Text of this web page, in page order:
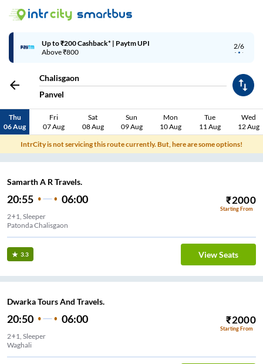
2/6
Up to ₹200 Cashback* | Paytm UPI
Above ₹800
Chalisgaon
Panvel
Thu
06 Aug
Fri
07 Aug
Sat
08 Aug
Sun
09 Aug
Mon
10 Aug
Tue
11 Aug
Wed
12 Aug
IntrCity is not servicing this route currently. But, here are some options!
Samarth A R Travels.
20:55 06:00 ₹2000
Starting From
2+1, Sleeper
Patonda Chalisgaon
3.3 View Seats
Dwarka Tours And Travels.
20:50 06:00 ₹2000
Starting From
2+1, Sleeper
Waghali